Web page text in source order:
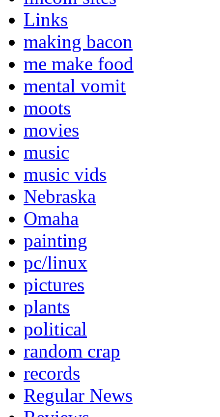
Links
making bacon
me make food
mental vomit
moots
movies
music
music vids
Nebraska
Omaha
painting
pc/linux
pictures
plants
political
random crap
records
Regular News